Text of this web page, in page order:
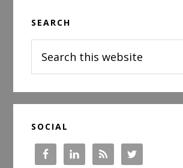
Sidebar
SEARCH
this
website
SOCIAL